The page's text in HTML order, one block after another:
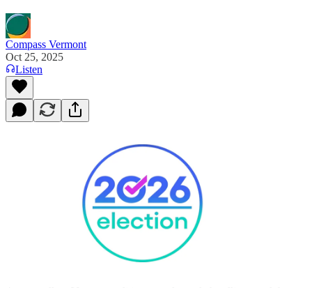
Compass Vermont
Oct 25, 2025
Listen